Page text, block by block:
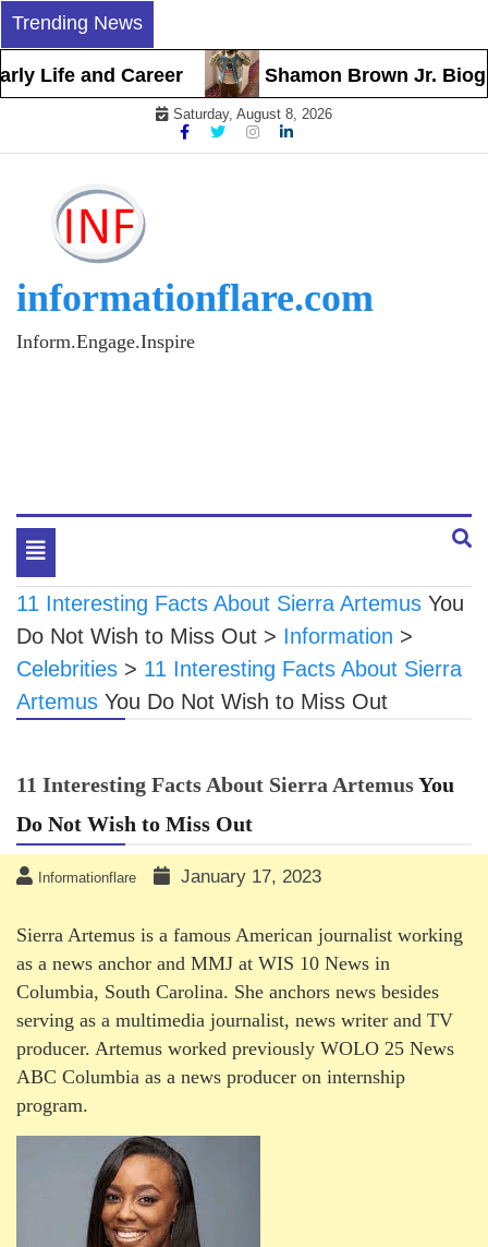
Skip
to
content
Trending News
Life and Career Shamon Brown Jr.
Saturday, August 8, 2026
informationflare.com
Inform.Engage.Inspire
Toggle
navigation
11 Interesting Facts About Sierra Artemus You
Do Not Wish to Miss Out > Information >
Celebrities > 11 Interesting Facts About Sierra
Artemus You Do Not Wish to Miss Out
11 Interesting Facts About Sierra ArtemusYou
Do Not Wish to Miss Out
Informationflare January 17, 2023
Sierra Artemus is a famous American journalist working
as a news anchor and MMJ at WIS 10 News in
Columbia, South Carolina. She anchors news besides
serving as a multimedia journalist, news writer and TV
producer. Artemus worked previously WOLO 25 News
ABC Columbia as a news producer on internship
program.